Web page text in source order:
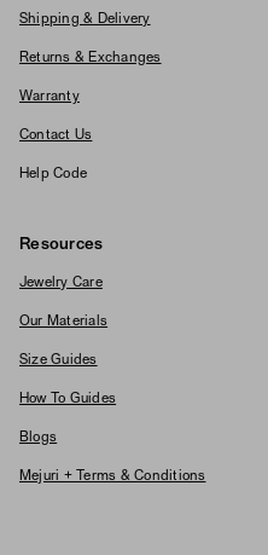
Shipping & Delivery
Returns & Exchanges
Warranty
Contact Us
Help Code
Resources
Jewelry Care
Our Materials
Size Guides
How To Guides
Blogs
Mejuri + Terms & Conditions